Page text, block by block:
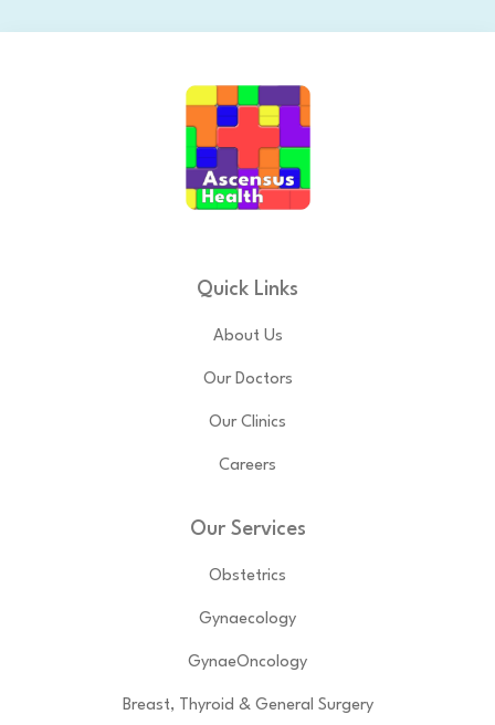
Quick Links
About Us
Our Doctors
Our Clinics
Careers
Our Services
Obstetrics
Gynaecology
GynaeOncology
Breast, Thyroid & General Surgery